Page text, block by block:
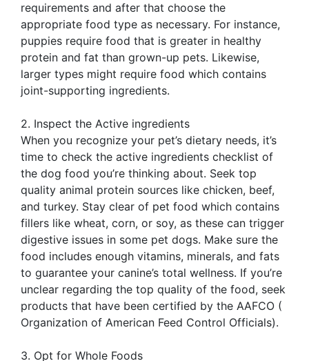
requirements and after that choose the
appropriate food type as necessary. For instance,
puppies require food that is greater in healthy
protein and fat than grown-up pets. Likewise,
larger types might require food which contains
joint-supporting ingredients.
2. Inspect the Active ingredients
When you recognize your pet’s dietary needs, it’s
time to check the active ingredients checklist of
the dog food you’re thinking about. Seek top
quality animal protein sources like chicken, beef,
and turkey. Stay clear of pet food which contains
fillers like wheat, corn, or soy, as these can trigger
digestive issues in some pet dogs. Make sure the
food includes enough vitamins, minerals, and fats
to guarantee your canine’s total wellness. If you’re
unclear regarding the top quality of the food, seek
products that have been certified by the AAFCO (
Organization of American Feed Control Officials).
3. Opt for Whole Foods